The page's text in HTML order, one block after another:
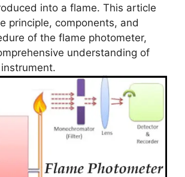
into a flame. This article
principle, components, and
of the flame photometer,
understanding of